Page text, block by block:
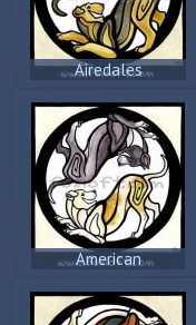
Airedales
American
Terriers